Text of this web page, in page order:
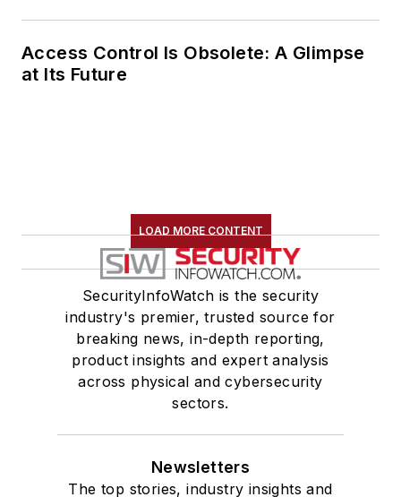
Access Control Is Obsolete: A Glimpse
at Its Future
LOAD MORE CONTENT
SecurityInfoWatch is the security
industry's premier, trusted source for
breaking news, in-depth reporting,
product insights and expert analysis
across physical and cybersecurity
sectors.
Newsletters
The top stories, industry insights and